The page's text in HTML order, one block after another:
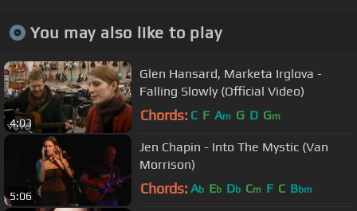
You may also like to play
4:03
Glen Hansard, Marketa Irglova -
Falling Slowly (Official Video)
Chords: C F Am G D Gm
5:06
Jen Chapin - Into The Mystic (Van
Morrison)
Chords: Ab Eb Db Cm F C Bbm